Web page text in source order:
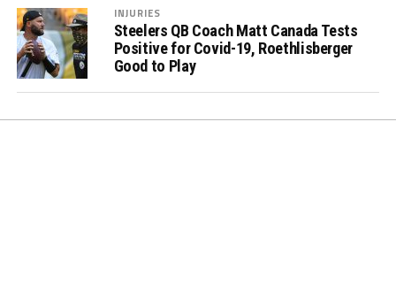
INJURIES
Steelers QB Coach Matt Canada Tests
Positive for Covid-19, Roethlisberger
Good to Play